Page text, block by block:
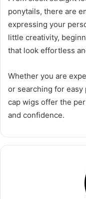
ponytails, there are
expressing your
little creativity,
that look effortless
Whether you are
or searching for
cap wigs offer the
and confidence.